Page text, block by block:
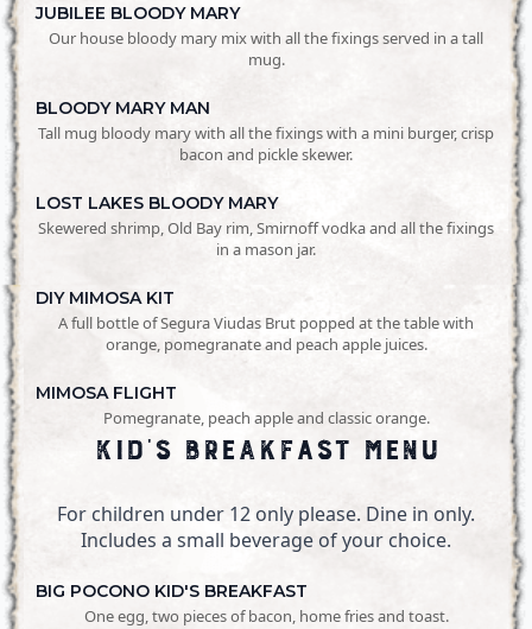
JUBILEE BLOODY MARY
Our house bloody mary mix with all the fixings served in a tall
mug.
BLOODY MARY MAN
Tall mug bloody mary with all the fixings with a mini burger, crisp
bacon and pickle skewer.
LOST LAKES BLOODY MARY
Skewered shrimp, Old Bay rim, Smirnoff vodka and all the fixings
in a mason jar.
DIY MIMOSA KIT
A full bottle of Segura Viudas Brut popped at the table with
orange, pomegranate and peach apple juices.
MIMOSA FLIGHT
Pomegranate, peach apple and classic orange.
Kid's Breakfast Menu
For children under 12 only please. Dine in only.
Includes a small beverage of your choice.
BIG POCONO KID'S BREAKFAST
One egg, two pieces of bacon, home fries and toast.